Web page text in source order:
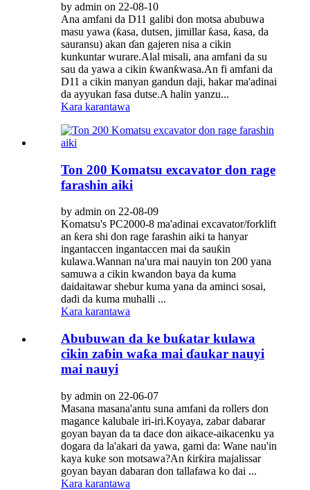
by admin on 22-08-10
Ana amfani da D11 galibi don motsa abubuwa
masu yawa (ƙasa, dutsen, jimillar ƙasa, ƙasa, da
sauransu) akan ɗan gajeren nisa a cikin
kunkuntar wurare.Alal misali, ana amfani da su
sau da yawa a cikin ƙwanƙwasa.An fi amfani da
D11 a cikin manyan gandun daji, hakar ma'adinai
da ayyukan fasa dutse.A halin yanzu...
Kara karantawa
Ton 200 Komatsu excavator don rage
farashin aiki
by admin on 22-08-09
Komatsu's PC2000-8 ma'adinai excavator/forklift
an ƙera shi don rage farashin aiki ta hanyar
ingantaccen ingantaccen mai da sauƙin
kulawa.Wannan na'ura mai nauyin ton 200 yana
samuwa a cikin kwandon baya da kuma
daidaitawar shebur kuma yana da aminci sosai,
dadi da kuma muhalli ...
Kara karantawa
Abubuwan da ke buƙatar kulawa
cikin zaɓin waƙa mai ɗaukar nauyi
mai nauyi
by admin on 22-06-07
Masana masana'antu suna amfani da rollers don
magance kalubale iri-iri.Koyaya, zabar dabarar
goyan bayan da ta dace don aikace-aikacenku ya
dogara da la'akari da yawa, gami da: Wane nau'in
kaya kuke son motsawa?An ƙirƙira majalissar
goyan bayan dabaran don tallafawa ko dai ...
Kara karantawa